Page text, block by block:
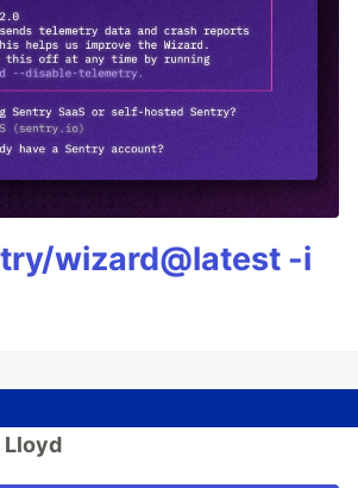
wizard@latest -i
Lloyd